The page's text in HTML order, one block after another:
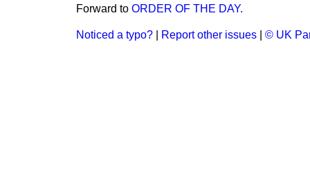
Forward to ORDER OF THE DAY.
Noticed a typo? Report other issues © UK